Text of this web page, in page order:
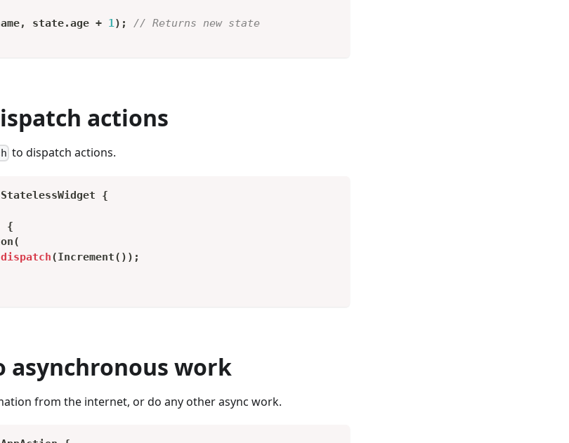
, state.age + 1 ) ;
// Returns new state
actions
to dispatch actions.
StatelessWidget {
{
(
dispatch(Increment( ) ) ;
asynchronous work
from the internet, or do any other async work.